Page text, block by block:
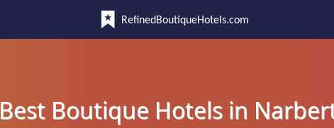
RefinedBoutiqueHotels.com
Best Boutique Hotels in